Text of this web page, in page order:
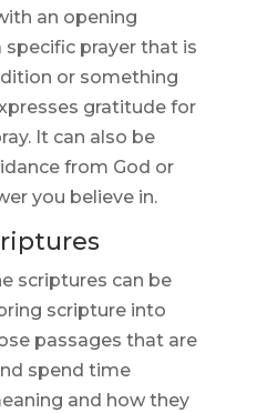
an opening
specific prayer that is
or something
gratitude for
It can also be
from God or
you believe in.
scriptures can be
scripture into
passages that are
spend time
and how they